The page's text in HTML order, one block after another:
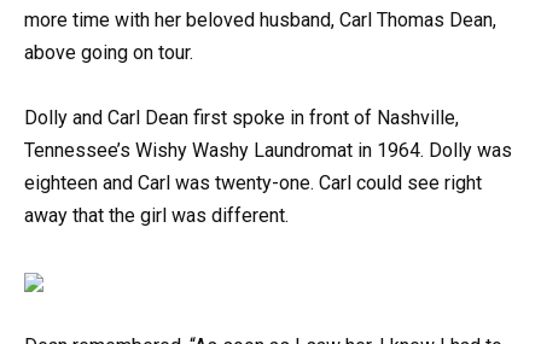
more time with her beloved husband, Carl Thomas Dean,
above going on tour.
Dolly and Carl Dean first spoke in front of Nashville,
Tennessee’s Wishy Washy Laundromat in 1964. Dolly was
eighteen and Carl was twenty-one. Carl could see right
away that the girl was different.